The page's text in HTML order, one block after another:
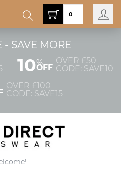
- SAVE MORE
10%
OFF
OVER £50
CODE: SAVE10
OVER £100
CODE: SAVE15
0